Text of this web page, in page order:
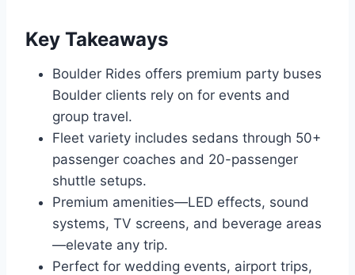
Key Takeaways
Boulder Rides offers premium party buses
Boulder clients rely on for events and
group travel.
Fleet variety includes sedans through 50+
passenger coaches and 20-passenger
shuttle setups.
Premium amenities—LED effects, sound
systems, TV screens, and beverage areas
—elevate any trip.
Perfect for wedding events, airport trips,